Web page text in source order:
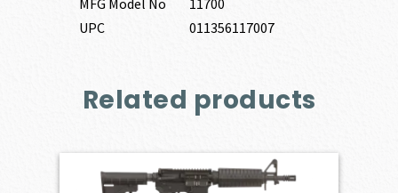
MFG Model No
11700
UPC
011356117007
Related products